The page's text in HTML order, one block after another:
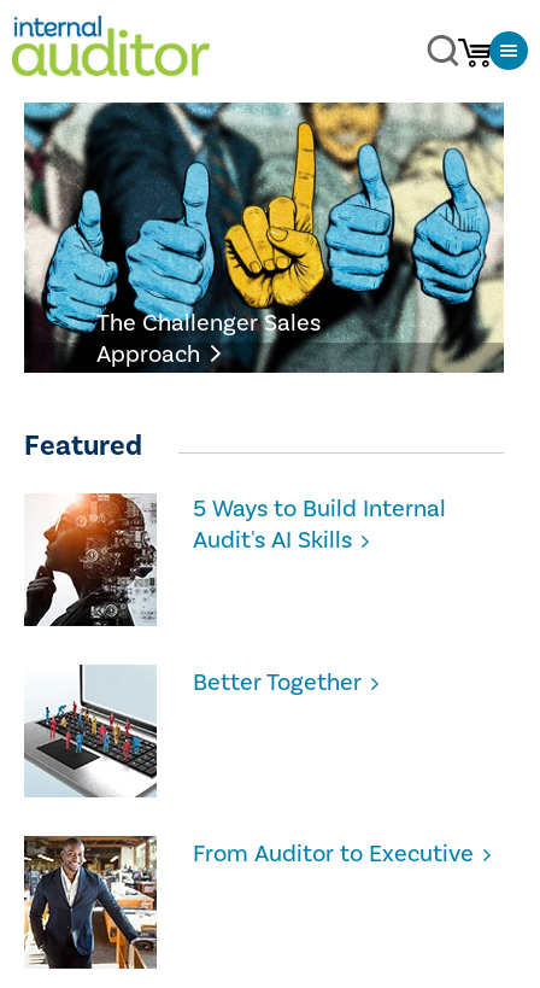
The Challenger Sales
Approach
Featured
5 Ways to Build Internal
Audit's AI Skills
Better Together
From Auditor to Executive